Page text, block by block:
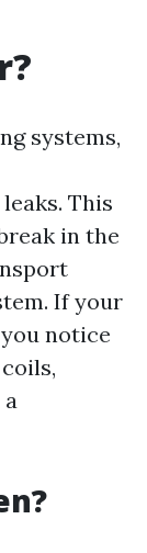
systems,
This
in the
If your
notice